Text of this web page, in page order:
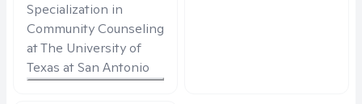
Specialization in
Community Counseling
at The University of
Texas at San Antonio